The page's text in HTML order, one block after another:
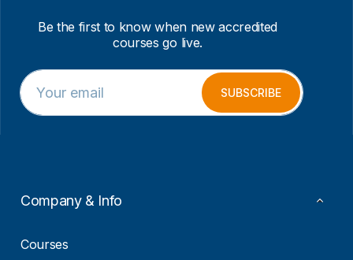
Be the first to know when new accredited
courses go live.
E
m
a
i
m
E
m
a
SUBSCRIBE
Company & Info
Courses